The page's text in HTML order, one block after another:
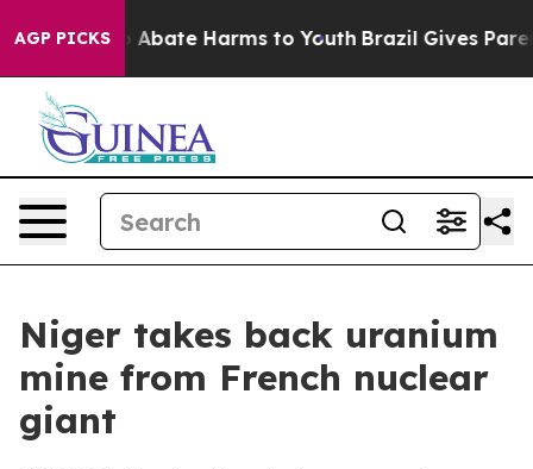
AGP PICKS
Fund to Abate Harms to Youth Brazil Gives
Niger takes back uranium
mine from French nuclear
giant